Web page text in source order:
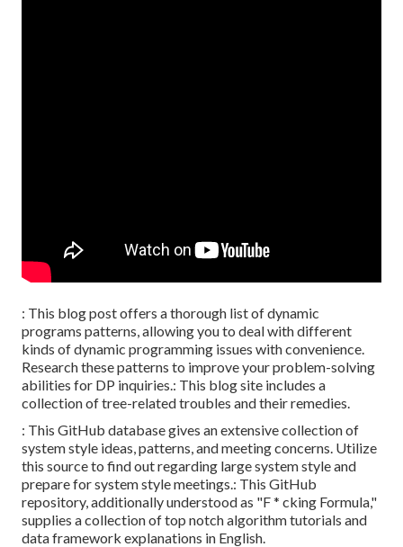
: This blog post offers a thorough list of dynamic
programs patterns, allowing you to deal with different
kinds of dynamic programming issues with convenience.
Research these patterns to improve your problem-solving
abilities for DP inquiries.: This blog site includes a
collection of tree-related troubles and their remedies.
: This GitHub database gives an extensive collection of
system style ideas, patterns, and meeting concerns. Utilize
this source to find out regarding large system style and
prepare for system style meetings.: This GitHub
repository, additionally understood as "F * cking Formula,"
supplies a collection of top notch algorithm tutorials and
data framework explanations in English.